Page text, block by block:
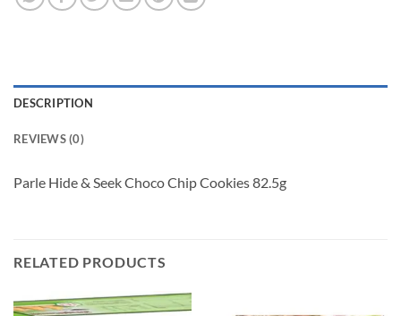
DESCRIPTION
REVIEWS (0)
Parle Hide & Seek Choco Chip Cookies 82.5g
RELATED PRODUCTS